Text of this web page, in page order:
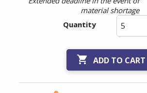
material shortage
Quantity
 ADD TO CART